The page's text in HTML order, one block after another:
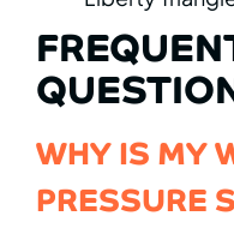
WHY IS MY
PRESSURE